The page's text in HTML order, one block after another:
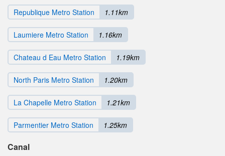
Republique Metro Station 1.11km
Laumiere Metro Station 1.16km
Chateau d Eau Metro Station 1.19km
North Paris Metro Station 1.20km
La Chapelle Metro Station 1.21km
Parmentier Metro Station 1.25km
Canal